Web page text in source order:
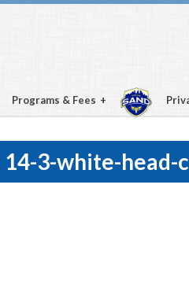
Programs & Fees
14-3-white-head-